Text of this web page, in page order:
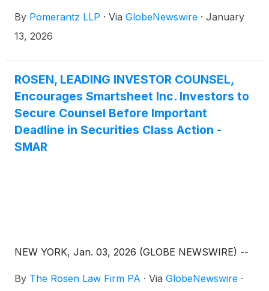
Peyton at newaction@pomlaw.com or 646-581-
9980, (or 888.4-POMLAW), toll-free, Ext. 7980.
and the number of shares purchased.
By Pomerantz LLP · Via GlobeNewswire · January
13, 2026
ROSEN, LEADING INVESTOR COUNSEL,
Encourages Smartsheet Inc. Investors to
Secure Counsel Before Important
Deadline in Securities Class Action -
SMAR
NEW YORK, Jan. 03, 2026 (GLOBE NEWSWIRE) --
By The Rosen Law Firm PA · Via GlobeNewswire ·